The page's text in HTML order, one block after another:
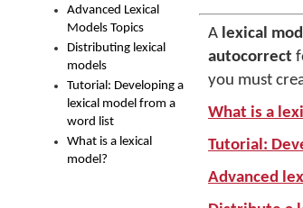
Advanced Lexical
Models Topics
Distributing lexical
models
Tutorial: Developing a
lexical model from a
word list
What is a lexical
model?
A lexical
autocorrect
you must
What is a
Tutorial:
Advanced